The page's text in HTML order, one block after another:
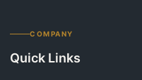
COMPANY
Quick Links